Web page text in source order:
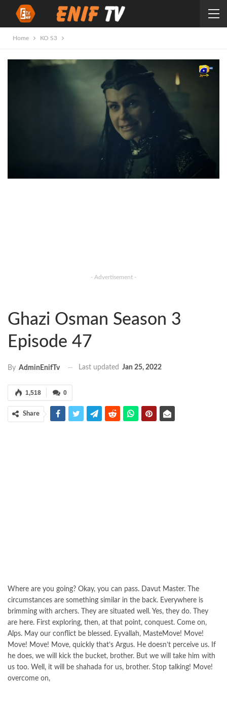
Home KO S3
- Advertisement -
Ghazi Osman Season 3
Episode 47
By AdminEnifTv Last updated Jan 25, 2022
0
1,518
Share
Where are you going? Okay, you can pass. Davut Master. The
circumstances are something similar in the back. Everywhere is
brimming with archers. They are situated well. Yes, they do. They
are here. First exploring, then, at that point, conquest. Come on,
Alps. May our conflict be blessed. Eyvallah, MasteMove! Move!
Move! Move! Move, quickly that’s Argus. He doesn’t perceive us. If
he does, we will kick the bucket, brother. But we will take him with
us too. Well, it will be shahada for us, brother. Stop talking! Move!
overcome on,